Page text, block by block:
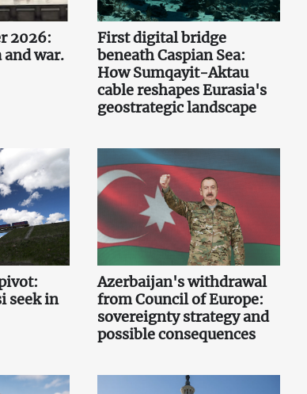
2026:
and war.
First digital bridge
beneath Caspian Sea:
How Sumqayit-Aktau
cable reshapes Eurasia's
geostrategic landscape
seek in
Azerbaijan's withdrawal
from Council of Europe:
sovereignty strategy and
possible consequences